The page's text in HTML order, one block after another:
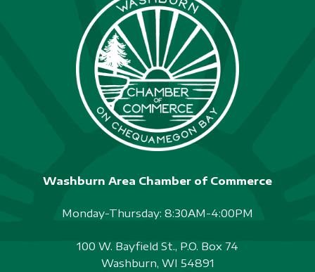
Washburn Area Chamber of Commerce
Monday-Thursday: 8:30AM-4:00PM
100 W. Bayfield St., P.O. Box 74
Washburn, WI 54891